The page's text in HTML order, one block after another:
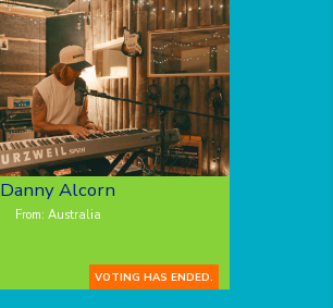
Danny Alcorn
From: Australia
VOTING HAS ENDED.